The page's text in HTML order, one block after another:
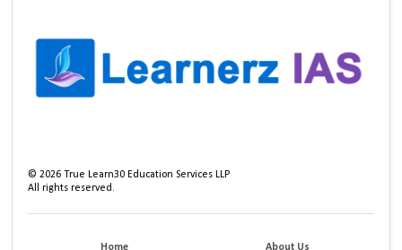
©2026 True Learn30 Education Services LLP
All rights reserved.
Home About Us